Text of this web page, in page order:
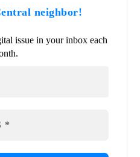
neighbor!
issue in your inbox each